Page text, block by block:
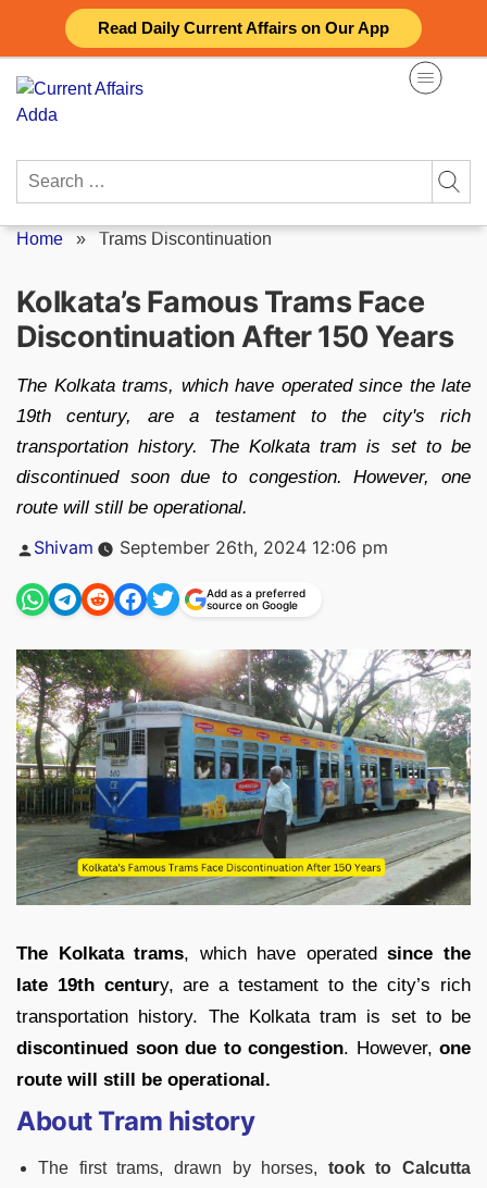
Read Daily Current Affairs on Our App
content
Search
Home » Trams Discontinuation
Kolkata’s Famous Trams Face
Discontinuation After 150 Years
The Kolkata trams, which have operated since the late
19th century, are a testament to the city's rich
transportation history. The Kolkata tram is set to be
discontinued soon due to congestion. However, one
route will still be operational.
Posted
Shivam September 26th, 2024 12:06 pm
Add as a preferred
source on Google
The Kolkata trams, which have operatedsince the
late 19th century, are a testament to the city’s rich
transportation history. The Kolkata tram is set to be
discontinued soon due to congestion. However, one
route will still be operational.
About Tram history
The first trams, drawn by horses, took to Calcutta